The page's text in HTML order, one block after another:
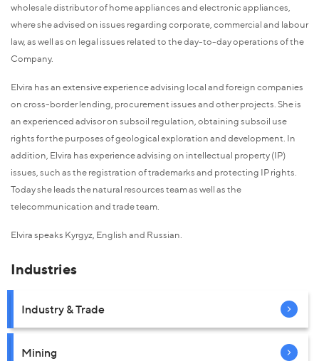
wholesale distributor of home appliances and electronic appliances,
where she advised on issues regarding corporate, commercial and labour
law, as well as on legal issues related to the day-to-day operations of the
Company.
Elvira has an extensive experience advising local and foreign companies
on cross-border lending, procurement issues and other projects. She is
an experienced advisor on subsoil regulation, obtaining subsoil use
rights for the purposes of geological exploration and development. In
addition, Elvira has experience advising on intellectual property (IP)
issues, such as the registration of trademarks and protecting IP rights.
Today she leads the natural resources team as well as the
telecommunication and trade team.
Elvira speaks Kyrgyz, English and Russian.
Industries
Industry & Trade
Mining